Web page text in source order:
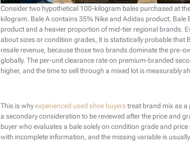
Consider two hypothetical 100-kilogram bales purchased at
kilogram. Bale A contains 35% Nike and Adidas product. Bale
product and a heavier proportion of mid-tier regional brands.
about sizes or condition grades, it is statistically probable that
resale revenue, because those two brands dominate the pre-
globally. The per-unit clearance rate on premium-branded
higher, and the time to sell through a mixed lot is measurably
This is whyexperienced used shoe buyerstreat brand mix as
a secondary consideration to be reviewed after the price and
buyer who evaluates a bale solely on condition grade and
with incomplete information, and the missing variable is